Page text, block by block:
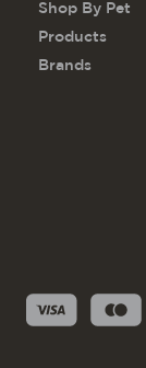
Shop By Pet
Products
Brands